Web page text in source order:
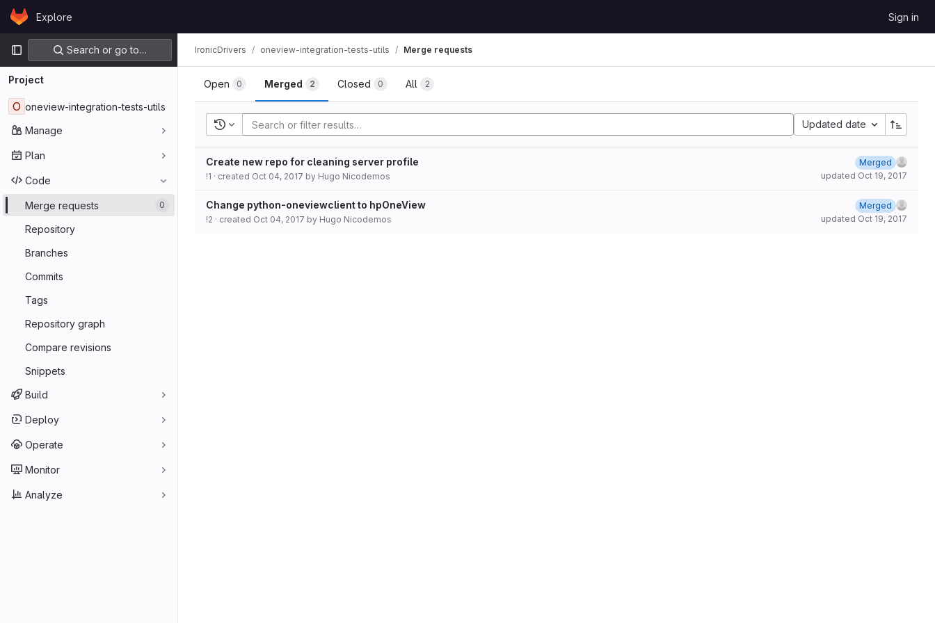
Skip to content
GitLabExplore Sign in
Primary navigation
Search or go to…
Project
O oneview-integration-tests-utils
Manage
Plan
Code
Merge requests 0
Repository
Branches
Commits
Tags
Repository graph
Compare revisions
Snippets
Build
Deploy
Operate
Monitor
Analyze
IronicDrivers oneview-integration-tests-utils Merge requests
Open 0 Merged 2 Closed 0 All 2
Recent searches Updated date
Create new repo for cleaning server profile
!1 · created Oct 04, 2017 by Hugo Nicodemos
Merged
updated Oct 19, 2017
Change python-oneviewclient to hpOneView
!2 · created Oct 04, 2017 by Hugo Nicodemos
Merged
updated Oct 19, 2017